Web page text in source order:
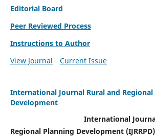
Editorial Board
Peer Reviewed Process
Instructions to Author
View Journal
Current Issue
International Journal Rural and Regional
Development
International Journal of
Regional Planning Development (IJRRPD)